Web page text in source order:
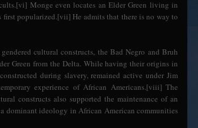
Monge even locates an Elder Green living in
popularized.[vii] He admits that there is no way to
cultural constructs, the Bad Negro and Bruh
Green from the Delta. While having their origins in
constructed during slavery, remained active under Jim
experience of African Americans.[viii] The
constructs also supported the maintenance of an
dominant ideology in African American communities